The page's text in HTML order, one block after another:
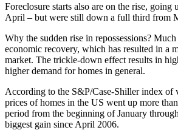
Foreclosure starts also are on the rise, going
April – but were still down a full third from
Why the sudden rise in repossessions?
economic recovery, which has resulted in a
market. The trickle-down effect results in
higher demand for homes in general.
According to the S&P/Case-Shiller index of
prices of homes in the US went up more
period from the beginning of January
biggest gain since April 2006.